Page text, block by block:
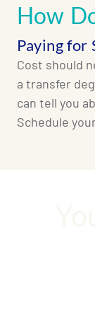
How
Paying for
Cost should
a transfer
can tell you
Schedule